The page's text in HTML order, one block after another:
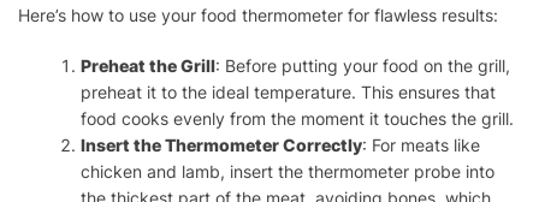
Here’s how to use your food thermometer for flawless results:
Preheat the Grill: Before putting your food on the grill,
preheat it to the ideal temperature. This ensures that
food cooks evenly from the moment it touches the grill.
Insert the Thermometer Correctly: For meats like
chicken and lamb, insert the thermometer probe into
the thickest part of the meat, avoiding bones, which